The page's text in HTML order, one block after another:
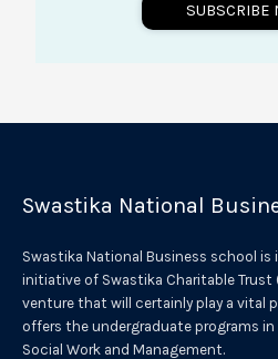
SUBSCRIBE
n
i
v
Swastika National
Swastika National Business school
initiative of Swastika Charitable Trust
venture that will certainly play a vital
offers the undergraduate programs
Social Work and Management.